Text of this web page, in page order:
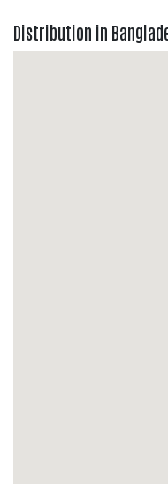
Distribution in